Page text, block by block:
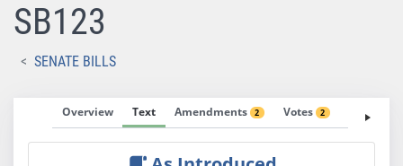
SB123
SENATE BILLS
Overview Text Amendments 2 Votes 2 Fiscal